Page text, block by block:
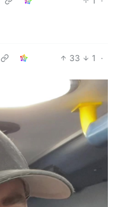
33 1
·